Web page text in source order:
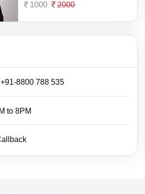
1000 2000
+91-8800 788 535
to 8PM